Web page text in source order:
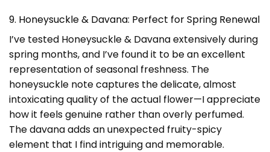
9. Honeysuckle & Davana: Perfect for Spring Renewal
I’ve tested Honeysuckle & Davana extensively during
spring months, and I’ve found it to be an excellent
representation of seasonal freshness. The
honeysuckle note captures the delicate, almost
intoxicating quality of the actual flower—I appreciate
how it feels genuine rather than overly perfumed.
The davana adds an unexpected fruity-spicy
element that I find intriguing and memorable.